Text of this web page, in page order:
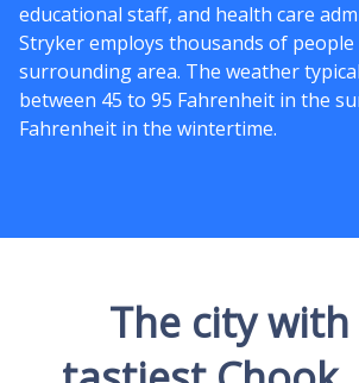
educational staff, and health care
Stryker employs thousands of people
surrounding area. The weather
between 45 to 95 Fahrenheit in the
Fahrenheit in the wintertime.
The city